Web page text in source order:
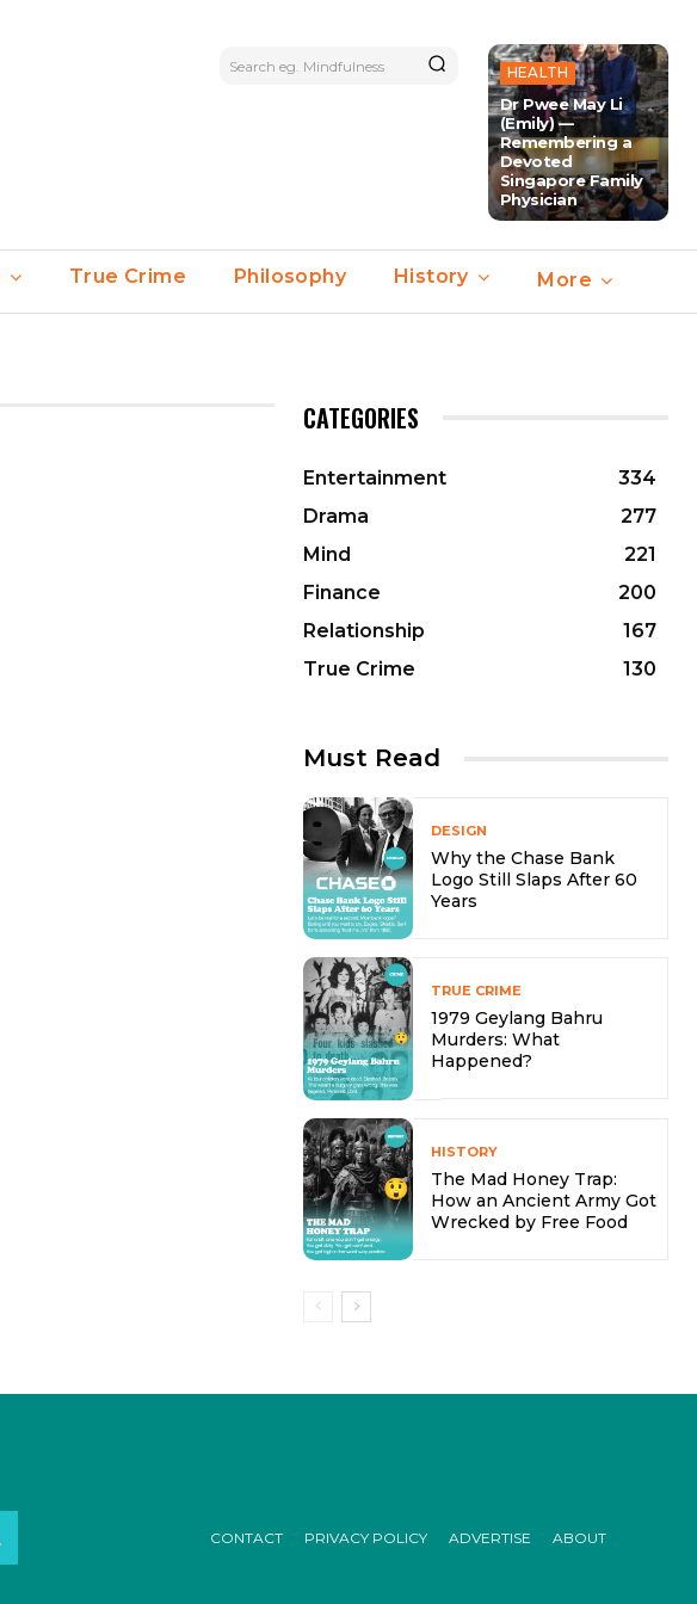
Search eg. Mindfulness HEALTH
Dr Pwee May Li
(Emily) —
Remembering a
Devoted
Singapore Family
Physician
True Crime Philosophy History More
CATEGORIES
Entertainment
334
Drama
277
Mind
221
Finance
200
Relationship
167
True Crime
130
Must Read
DESIGN
Why the Chase Bank
Logo Still Slaps After 60
Years
TRUE CRIME
1979 Geylang Bahru
Murders: What
Happened?
HISTORY
The Mad Honey Trap:
How an Ancient Army Got
Wrecked by Free Food
CONTACT PRIVACY POLICY ADVERTISE ABOUT